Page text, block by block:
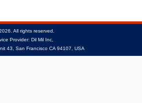
All rights reserved.
Provider: Dil Mil Inc,
43, San Francisco CA 94107, USA